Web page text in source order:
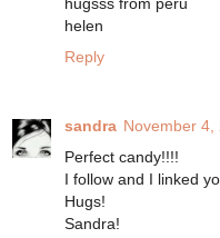
hugsss from peru
helen
Reply
sandra November 4,
Perfect candy!!!!
I follow and I linked
Hugs!
Sandra!